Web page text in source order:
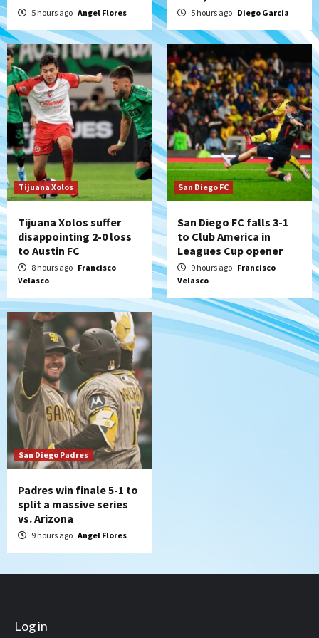
series vs. Arizona
6
San Diego MLS
SDFC’s Chucky Lozano to sign with LA
Galaxy on Loan
7
San Diego FC
San Diego FC takes on Club America at
historic Estadio Azteca
5 hours ago Angel Flores 5 hours ago Diego Garcia
Tijuana Xolos
Tijuana Xolos suffer
disappointing 2-0 loss
to Austin FC
8 hours ago Francisco
Velasco
San Diego FC
San Diego FC falls 3-1
to Club America in
Leagues Cup opener
9 hours ago Francisco
Velasco
San Diego Padres
Padres win finale 5-1 to
split a massive series
vs. Arizona
9 hours ago Angel Flores
Log in